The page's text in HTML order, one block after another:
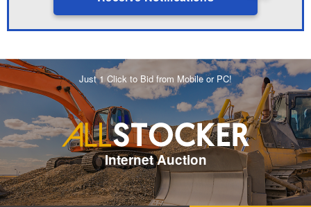
Just 1 Click to Bid from Mobile or PC!
Internet Auction